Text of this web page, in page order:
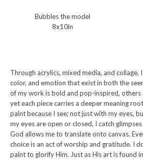
Bubbles the model
8x10in
Through acrylics, mixed media, and collage,
color, and emotion that exist in both the
of my work is bold and pop-inspired,
yet each piece carries a deeper meaning
paint because I see; not just with my eyes,
my eyes are open or closed, I catch
God allows me to translate onto canvas.
choice is an act of worship and gratitude. I
paint to glorify Him. Just as His art is found